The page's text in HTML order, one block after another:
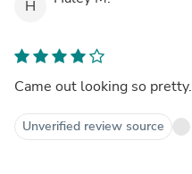
H
Came out looking so pretty.
Unverified review source